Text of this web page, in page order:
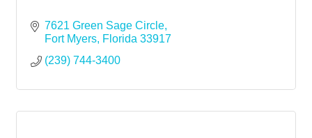
7621 Green Sage Circle
Fort Myers Florida 33917
(239) 744-3400